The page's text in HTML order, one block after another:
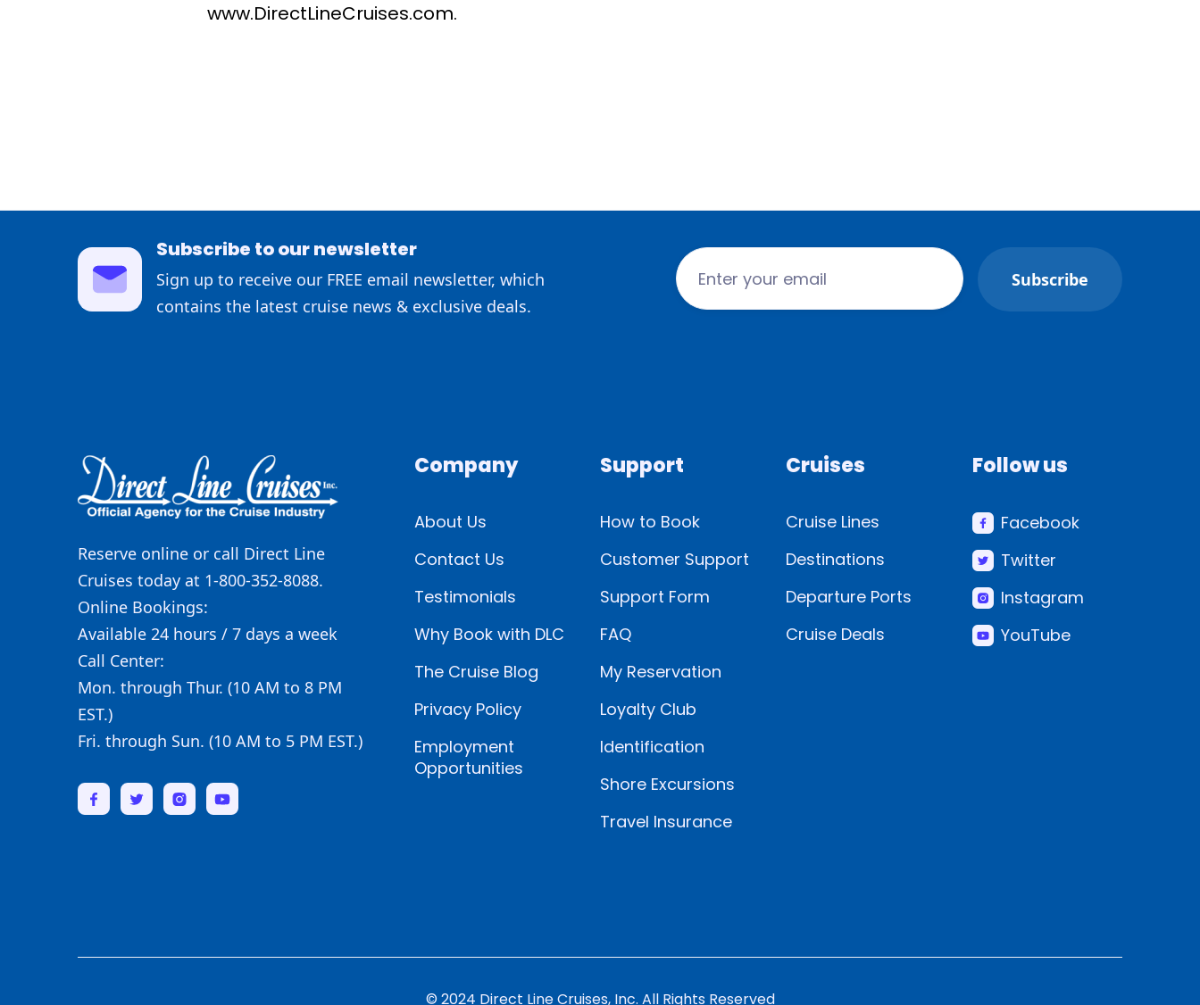
www.DirectLineCruises.com.
Subscribe to our newsletter
Sign up to receive our FREE email newsletter, which
contains the latest cruise news & exclusive deals.
Reserve online or call Direct Line
Cruises today at 1-800-352-8088.
Online Bookings:
Available 24 hours / 7 days a week
Call Center:
Mon. through Thur. (10 AM to 8 PM
EST.)
Fri. through Sun. (10 AM to 5 PM EST.)
Company
About Us
Contact Us
Testimonials
Why Book with DLC
The Cruise Blog
Privacy Policy
Employment
Opportunities
Support
How to Book
Customer Support
Support Form
FAQ
My Reservation
Loyalty Club
Identification
Shore Excursions
Travel Insurance
Cruises
Cruise Lines
Destinations
Departure Ports
Cruise Deals
Follow us
Facebook
Twitter
Instagram
YouTube
© 2024 Direct Line Cruises, Inc. All Rights Reserved